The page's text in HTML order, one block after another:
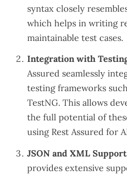
syntax closely
which helps in writing
maintainable test cases.
Integration with
Assured seamlessly
testing frameworks
TestNG. This allows
the full potential of
using Rest Assured for
JSON and XML Support
provides extensive